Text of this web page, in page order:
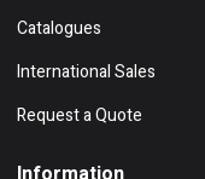
Catalogues
International Sales
Request a Quote